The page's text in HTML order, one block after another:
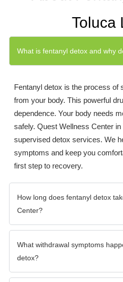
Toluca
What is fentanyl detox and why
Fentanyl detox is the process of
from your body. This powerful
dependence. Your body needs
safely. Quest Wellness Center
supervised detox services. We
symptoms and keep you
first step to recovery.
How long does fentanyl detox
Center?
What withdrawal symptoms
detox?